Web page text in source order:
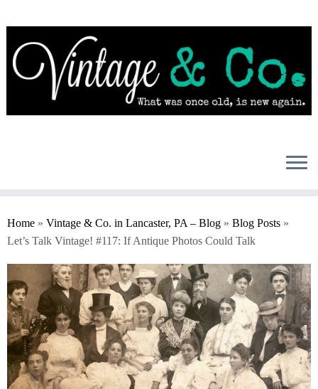
to
content
Home » Vintage & Co. in Lancaster, PA – Blog » Blog Posts »
Let’s Talk Vintage! #117: If Antique Photos Could Talk